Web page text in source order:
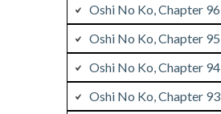
Oshi No Ko, Chapter 96
Oshi No Ko, Chapter 95
Oshi No Ko, Chapter 94
Oshi No Ko, Chapter 93